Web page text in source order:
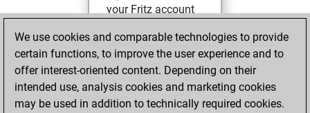
your Fritz account
Tuesday,
January 2, 2024
You solved 2
rated studies
We use cookies and comparable technologies to provide
certain functions, to improve the user experience and to
offer interest-oriented content. Depending on their
intended use, analysis cookies and marketing cookies
may be used in addition to technically required cookies.